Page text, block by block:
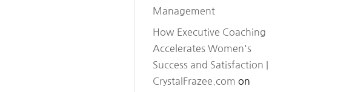
Management
How Executive Coaching
Accelerates Women's
Success and Satisfaction |
CrystalFrazee.com on